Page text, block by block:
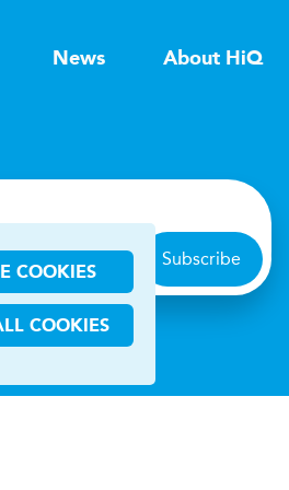
News About HiQ
Subscribe
COOKIES
COOKIES